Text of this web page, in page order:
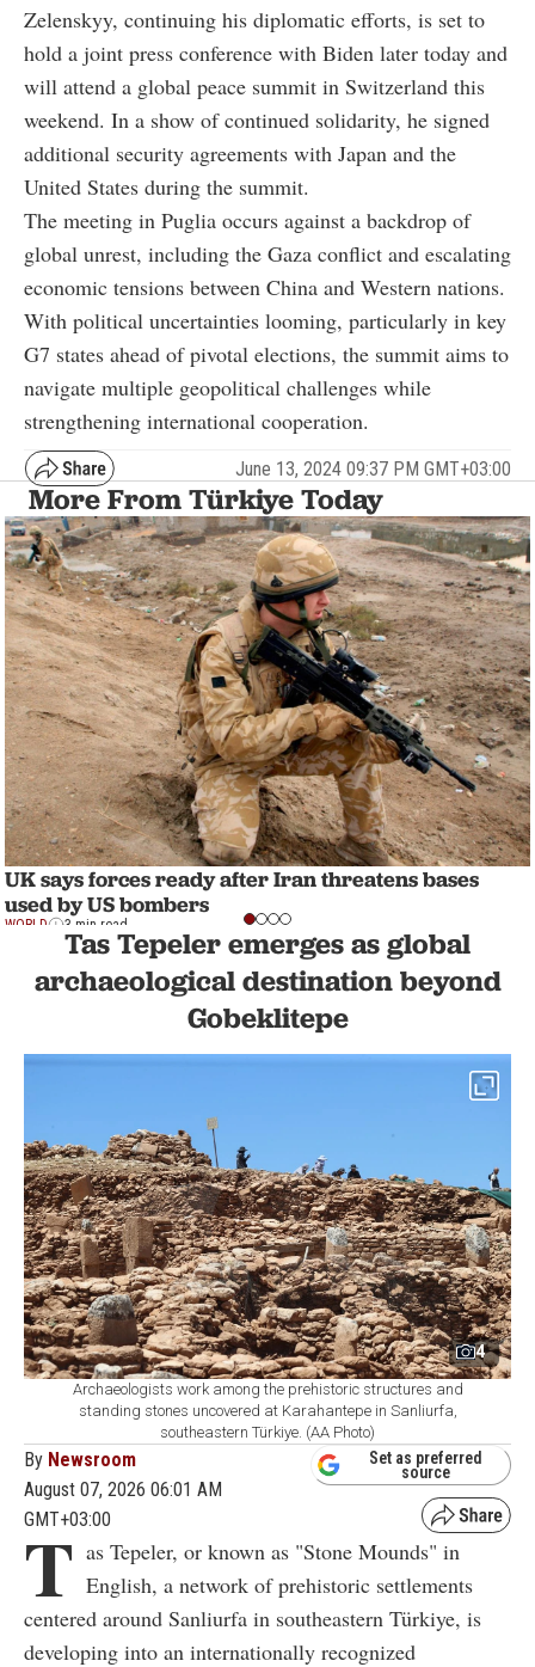
Zelenskyy, continuing his diplomatic efforts, is set to
hold a joint press conference with Biden later today and
will attend a global peace summit in Switzerland this
weekend. In a show of continued solidarity, he signed
additional security agreements with Japan and the
United States during the summit.
The meeting in Puglia occurs against a backdrop of
global unrest, including the Gaza conflict and escalating
economic tensions between China and Western nations.
With political uncertainties looming, particularly in key
G7 states ahead of pivotal elections, the summit aims to
navigate multiple geopolitical challenges while
strengthening international cooperation.
June 13, 2024 09:37 PM GMT+03:00
More From Türkiye Today
UK says forces ready after Iran threatens bases
used by US bombers
WORLD 3 min read
Tas Tepeler emerges as global
archaeological destination beyond
Gobeklitepe
4
Archaeologists work among the prehistoric structures and
standing stones uncovered at Karahantepe in Sanliurfa,
southeastern Türkiye. (AA Photo)
By Newsroom
August 07, 2026 06:01 AM
GMT+03:00
Set as preferred
source
T as Tepeler, or known as "Stone Mounds" in
English, a network of prehistoric settlements
centered around Sanliurfa in southeastern Türkiye, is
developing into an internationally recognized